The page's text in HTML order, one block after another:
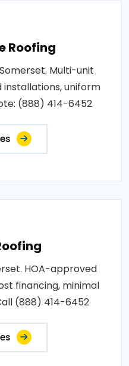
Roofing
Multi-unit
uniform
(888) 414-6452
HOA-approved
financing, minimal
(888) 414-6452